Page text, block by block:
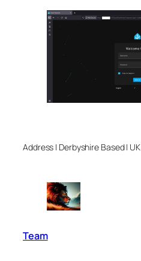
Address | Derbyshire Based | UK
Team